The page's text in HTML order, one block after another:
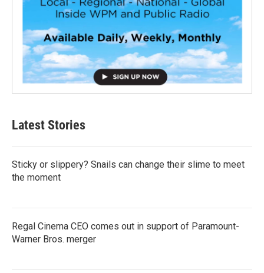
Latest Stories
Sticky or slippery? Snails can change their slime to meet
the moment
Regal Cinema CEO comes out in support of Paramount-
Warner Bros. merger